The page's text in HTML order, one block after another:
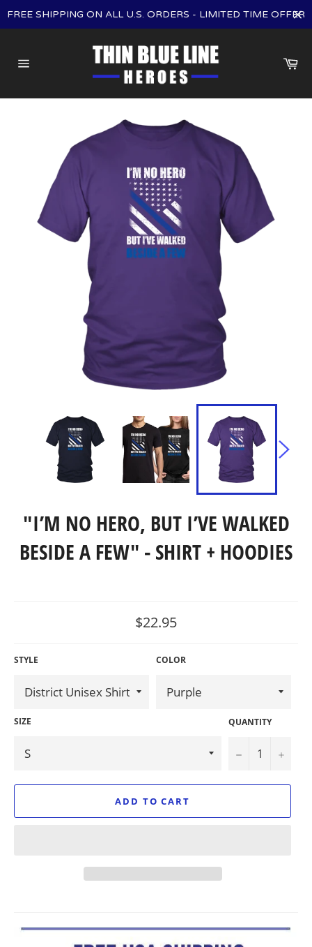
Skip
FREE SHIPPING ON ALL U.S. ORDERS - LIMITED TIME OFFER
"I’M NO HERO, BUT I’VE WALKED
BESIDE A FEW" - SHIRT + HOODIES
Regular
price
$22.95
STYLE COLOR
SIZE QUANTITY
− +
ADD TO CART